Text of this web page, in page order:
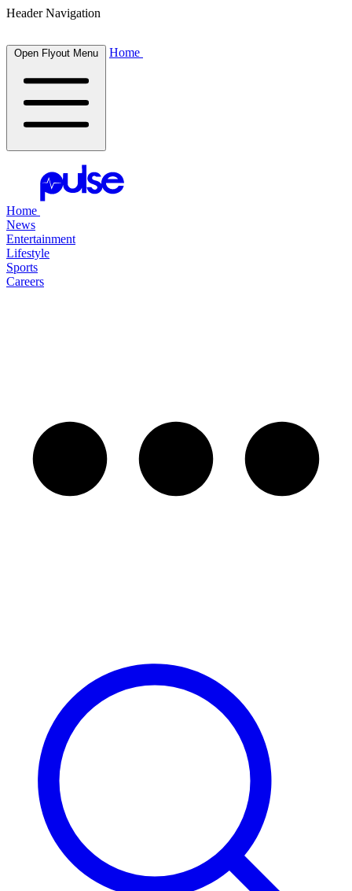
Header Navigation
Open Flyout Menu Home
Home
News
Entertainment
Lifestyle
Sports
Careers